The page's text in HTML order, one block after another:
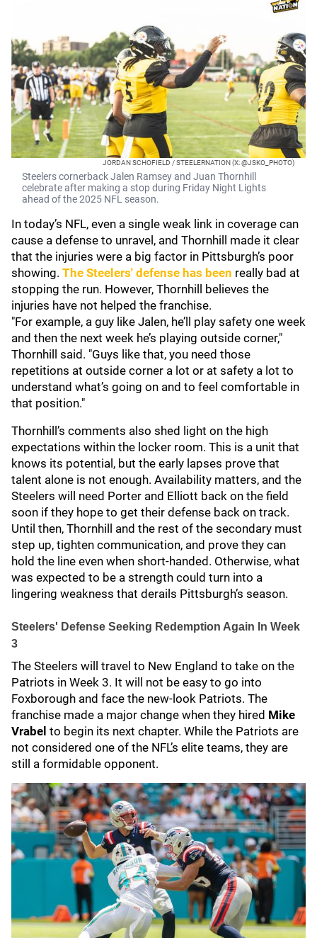
JORDAN SCHOFIELD / STEELERNATION (X: @JSKO_PHOTO)
Steelers cornerback Jalen Ramsey and Juan Thornhill
celebrate after making a stop during Friday Night Lights
ahead of the 2025 NFL season.
In today’s NFL, even a single weak link in coverage can
cause a defense to unravel, and Thornhill made it clear
that the injuries were a big factor in Pittsburgh’s poor
showing. The Steelers' defense has been really bad at
stopping the run. However, Thornhill believes the
injuries have not helped the franchise.
"For example, a guy like Jalen, he’ll play safety one week
and then the next week he’s playing outside corner,"
Thornhill said. "Guys like that, you need those
repetitions at outside corner a lot or at safety a lot to
understand what’s going on and to feel comfortable in
that position."
Thornhill’s comments also shed light on the high
expectations within the locker room. This is a unit that
knows its potential, but the early lapses prove that
talent alone is not enough. Availability matters, and the
Steelers will need Porter and Elliott back on the field
soon if they hope to get their defense back on track.
Until then, Thornhill and the rest of the secondary must
step up, tighten communication, and prove they can
hold the line even when short-handed. Otherwise, what
was expected to be a strength could turn into a
lingering weakness that derails Pittsburgh’s season.
Steelers' Defense Seeking Redemption Again In Week
3
The Steelers will travel to New England to take on the
Patriots in Week 3. It will not be easy to go into
Foxborough and face the new-look Patriots. The
franchise made a major change when they hired Mike
Vrabel to begin its next chapter. While the Patriots are
not considered one of the NFL’s elite teams, they are
still a formidable opponent.